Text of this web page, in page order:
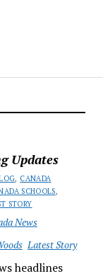
Updates
, CANADA
SCHOOLS,
STORY
News
Latest Story
headlines